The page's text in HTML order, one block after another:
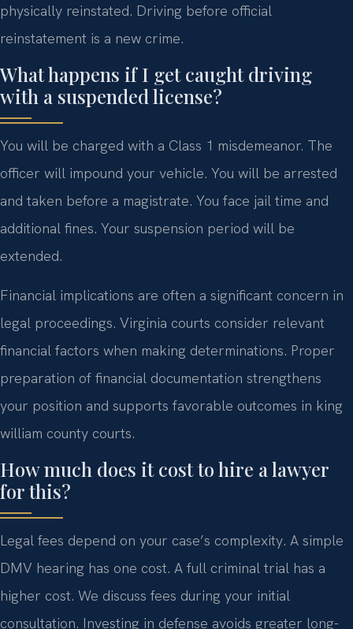
physically reinstated. Driving before official
reinstatement is a new crime.
What happens if I get caught driving
with a suspended license?
You will be charged with a Class 1 misdemeanor. The
officer will impound your vehicle. You will be arrested
and taken before a magistrate. You face jail time and
additional fines. Your suspension period will be
extended.
Financial implications are often a significant concern in
legal proceedings. Virginia courts consider relevant
financial factors when making determinations. Proper
preparation of financial documentation strengthens
your position and supports favorable outcomes in king
william county courts.
How much does it cost to hire a lawyer
for this?
Legal fees depend on your case’s complexity. A simple
DMV hearing has one cost. A full criminal trial has a
higher cost. We discuss fees during your initial
consultation. Investing in defense avoids greater long-